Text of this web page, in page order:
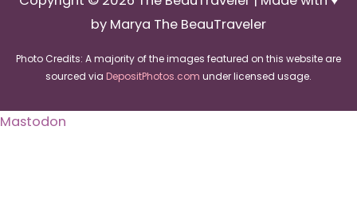
by Marya The BeauTraveler
Photo Credits: A majority of the images featured on this website are
sourced via DepositPhotos.com under licensed usage.
Mastodon